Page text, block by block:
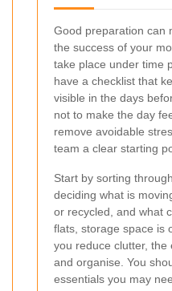
Good preparation can
the success of your
take place under time
have a checklist that
visible in the days
not to make the day
remove avoidable
team a clear starting
Start by sorting
deciding what is
or recycled, and what
flats, storage space is
you reduce clutter, the
and organise. You
essentials you may